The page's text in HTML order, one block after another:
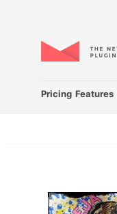
Pricing Features